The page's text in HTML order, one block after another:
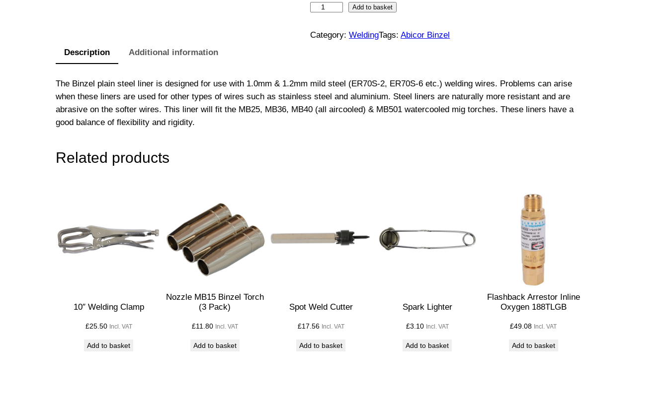
S
l
L
i
?
m
q
u
Add to basket
Category: WeldingTags: Abicor Binzel
Description
Additional information
The Binzel plain steel liner is designed for use with 1.0mm & 1.2mm mild steel (ER70S-2, ER70S-6 etc.) welding wires. Problems can arise
when these liners are used for other types of wires such as stainless steel and aluminium. Steel liners are naturally more resistant and are
abrasive on the softer wires. This liner will fit the MB25, MB36, MB40 (all aircooled) & MB501 watercooled mig torches. These liners have a
good balance of flexibility and rigidity.
Related products
10″ Welding Clamp
£25.50 Incl. VAT
Add to basket
Nozzle MB15 Binzel Torch
(3 Pack)
£11.80 Incl. VAT
Add to basket
Spot Weld Cutter
£17.56 Incl. VAT
Add to basket
Spark Lighter
£3.10 Incl. VAT
Add to basket
Flashback Arrestor Inline
Oxygen 188TLGB
£49.08 Incl. VAT
Add to basket